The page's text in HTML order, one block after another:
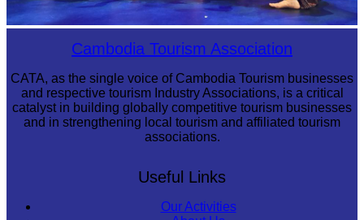
Royal Ballet of CambodiaCambodia Tourism Association
CATA, as the single voice of Cambodia Tourism businesses
and respective tourism Industry Associations, is a critical
catalyst in building globally competitive tourism businesses
and in strengthening local tourism and affiliated tourism
associations.
Useful Links
Our Activities